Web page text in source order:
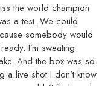
the world champion
a test. We could
somebody would
I’m sweating
And the box was so
a live shot I don’t know